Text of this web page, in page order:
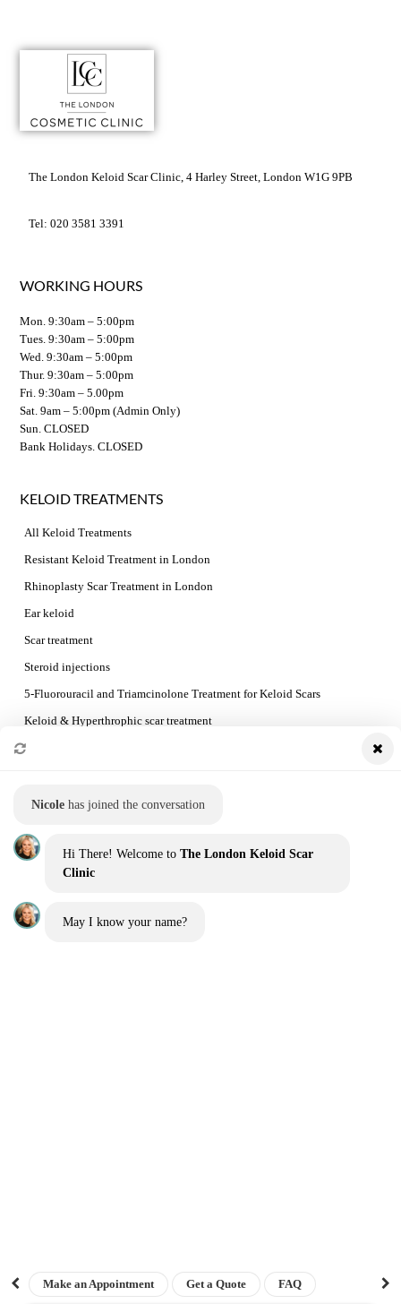
The London Keloid Scar Clinic, 4 Harley Street, London W1G 9PB
Tel: 020 3581 3391
WORKING HOURS
Mon. 9:30am – 5:00pm
Tues. 9:30am – 5:00pm
Wed. 9:30am – 5:00pm
Thur. 9:30am – 5:00pm
Fri. 9:30am – 5.00pm
Sat. 9am – 5:00pm (Admin Only)
Sun. CLOSED
Bank Holidays. CLOSED
KELOID TREATMENTS
All Keloid Treatments
Resistant Keloid Treatment in London
Rhinoplasty Scar Treatment in London
Ear keloid
Scar treatment
Steroid injections
5-Fluorouracil and Triamcinolone Treatment for Keloid Scars
Keloid & Hyperthrophic scar treatment
Preventing Keloid Recurrence
QUICK LINKS
Our Team
Before and Afters
Nicole has joined the conversation
Hi There! Welcome to The London Keloid Scar
Clinic
May I know your name?
Make an Appointment Get a Quote FAQ